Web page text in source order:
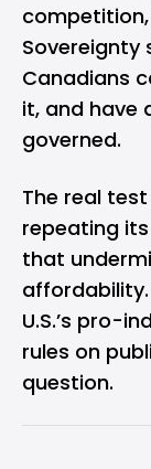
Sovereignty
Canadians
it, and have
governed.
The real
repeating
that
U.S.’s pro-
rules on
question.